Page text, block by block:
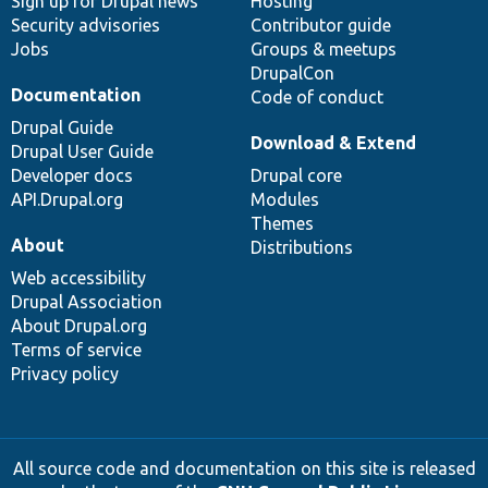
Security advisories
Jobs
Contributor guide
Groups & meetups
DrupalCon
Code of conduct
Documentation
Drupal Guide
Drupal User Guide
Developer docs
API.Drupal.org
Download & Extend
Drupal core
Modules
Themes
Distributions
About
Web accessibility
Drupal Association
About Drupal.org
Terms of service
Privacy policy
All source code and documentation on this site is released